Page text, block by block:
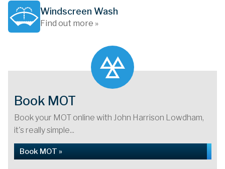
Windscreen Wash
Find out more »
Book MOT
Book your MOT online with John Harrison Lowdham,
it's really simple...
Book MOT »